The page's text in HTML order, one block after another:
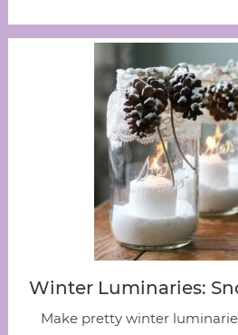
Winter Luminaries:
Make pretty winter